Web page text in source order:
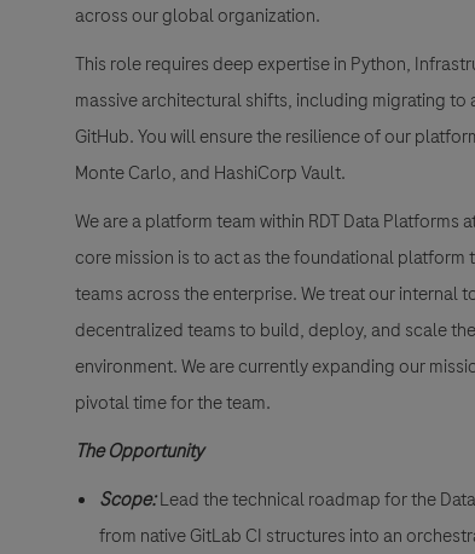
across our global organization.
This role requires deep expertise in Python,
massive architectural shifts, including migrating
GitHub. You will ensure the resilience of our
Monte Carlo, and HashiCorp Vault.
We are a platform team within RDT Data
core mission is to act as the foundational
teams across the enterprise. We treat our internal
decentralized teams to build, deploy, and scale
environment. We are currently expanding our
pivotal time for the team.
The Opportunity
Scope:Lead the technical roadmap for the
from native GitLab CI structures into an